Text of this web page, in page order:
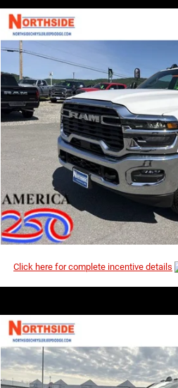
2026RAM 2500
Price Drop
VIN: 3C6UR5CJ1TG268930Stock:3G121
In Stock
$60,140
MSRP
I’M
CLICK TO
Click here for complete incentive details
Compare Vehicle
2026RAM 2500
Price Drop
VIN:3C63R5SL1TG268912Stock:3G134
$103,035
MSRP
Compare Vehicle